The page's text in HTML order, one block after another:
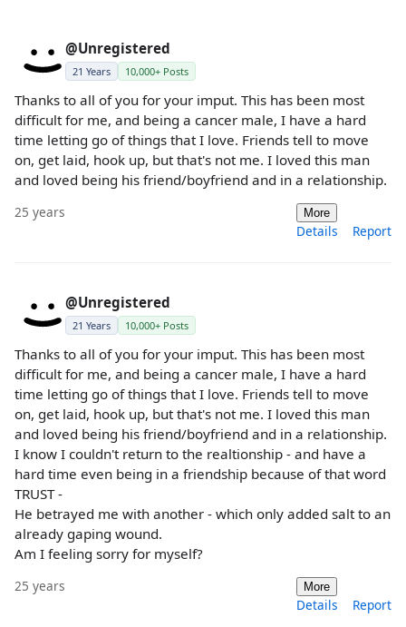
@Unregistered
21 Years 10,000+ Posts
Thanks to all of you for your imput. This has been most
difficult for me, and being a cancer male, I have a hard
time letting go of things that I love. Friends tell to move
on, get laid, hook up, but that's not me. I loved this man
and loved being his friend/boyfriend and in a relationship.
25 years More
Details Report
@Unregistered
21 Years 10,000+ Posts
Thanks to all of you for your imput. This has been most
difficult for me, and being a cancer male, I have a hard
time letting go of things that I love. Friends tell to move
on, get laid, hook up, but that's not me. I loved this man
and loved being his friend/boyfriend and in a relationship.
I know I couldn't return to the realtionship - and have a
hard time even being in a friendship because of that word
TRUST -
He betrayed me with another - which only added salt to an
already gaping wound.
Am I feeling sorry for myself?
25 years More
Details Report